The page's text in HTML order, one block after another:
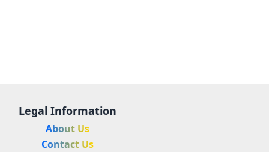
Legal Information
About Us
Contact Us